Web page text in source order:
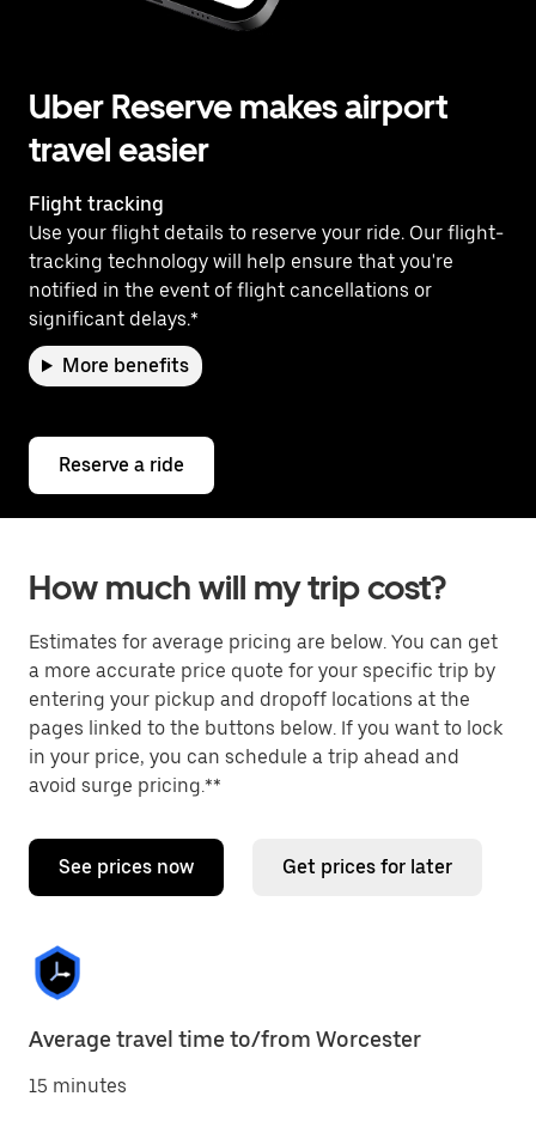
Uber Reserve makes airport
travel easier
Flight tracking
Use your flight details to reserve your ride. Our flight-
tracking technology will help ensure that you're
notified in the event of flight cancellations or
significant delays.*
More benefits
Reserve a ride
How much will my trip cost?
Estimates for average pricing are below. You can get
a more accurate price quote for your specific trip by
entering your pickup and dropoff locations at the
pages linked to the buttons below. If you want to lock
in your price, you can schedule a trip ahead and
avoid surge pricing.**
See prices now Get prices for later
Average travel time to/from Worcester
15 minutes